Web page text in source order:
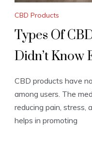
CBD Products
Types Of
Didn’t Know
CBD products have
among users. The
reducing pain, stress,
helps in promoting